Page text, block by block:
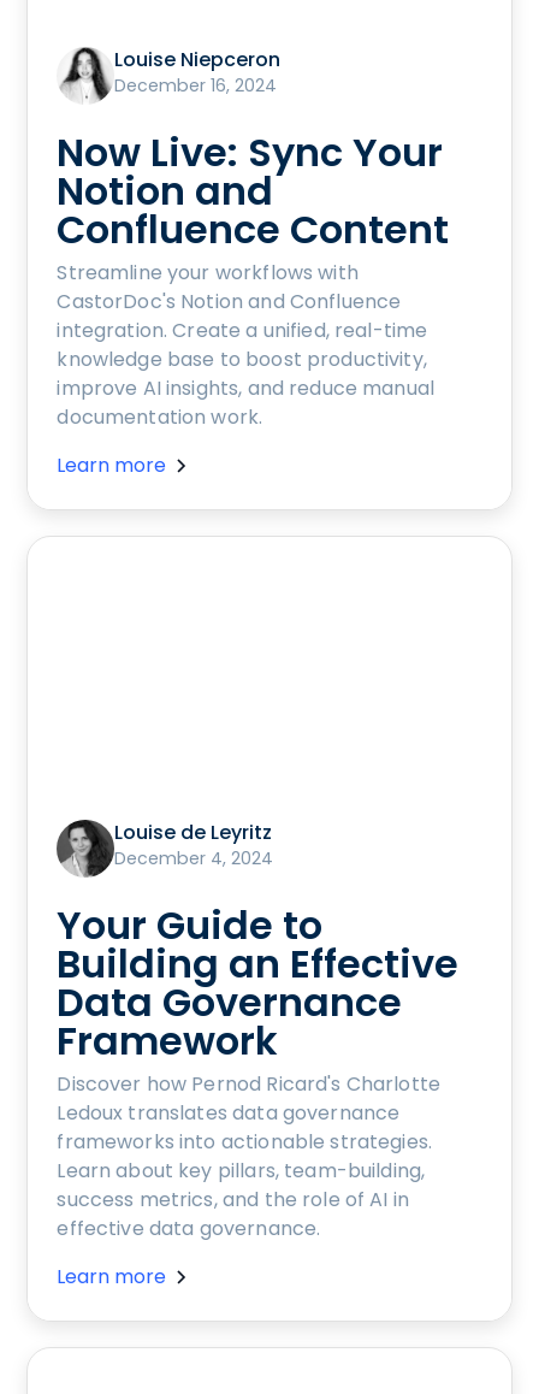
Louise Niepceron
December 16, 2024
Now Live: Sync Your
Notion and
Confluence Content
Streamline your workflows with
CastorDoc's Notion and Confluence
integration. Create a unified, real-time
knowledge base to boost productivity,
improve AI insights, and reduce manual
documentation work.
Learn more
Louise de Leyritz
December 4, 2024
Your Guide to
Building an Effective
Data Governance
Framework
Discover how Pernod Ricard's Charlotte
Ledoux translates data governance
frameworks into actionable strategies.
Learn about key pillars, team-building,
success metrics, and the role of AI in
effective data governance.
Learn more